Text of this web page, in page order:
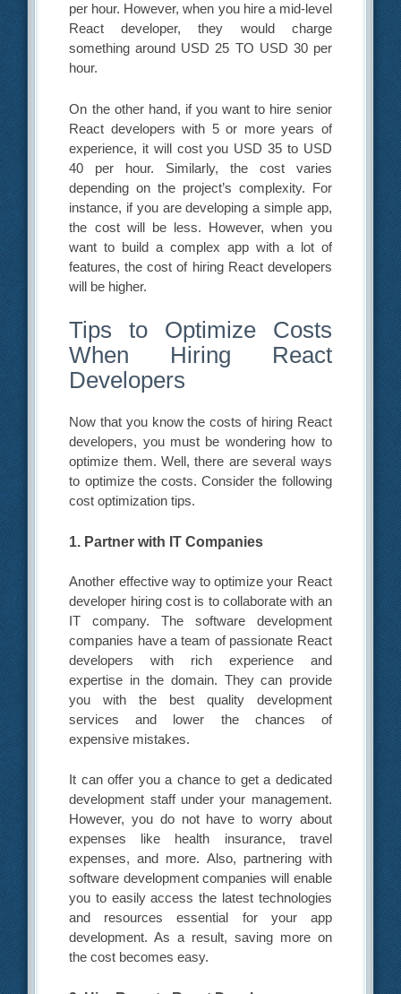
per hour. However, when you hire a mid-level
React developer, they would charge
something around USD 25 TO USD 30 per
hour.
On the other hand, if you want to hire senior
React developers with 5 or more years of
experience, it will cost you USD 35 to USD
40 per hour. Similarly, the cost varies
depending on the project’s complexity. For
instance, if you are developing a simple app,
the cost will be less. However, when you
want to build a complex app with a lot of
features, the cost of hiring React developers
will be higher.
Tips to Optimize Costs
When Hiring React
Developers
Now that you know the costs of hiring React
developers, you must be wondering how to
optimize them. Well, there are several ways
to optimize the costs. Consider the following
cost optimization tips.
1. Partner with IT Companies
Another effective way to optimize your React
developer hiring cost is to collaborate with an
IT company. The software development
companies have a team of passionate React
developers with rich experience and
expertise in the domain. They can provide
you with the best quality development
services and lower the chances of
expensive mistakes.
It can offer you a chance to get a dedicated
development staff under your management.
However, you do not have to worry about
expenses like health insurance, travel
expenses, and more. Also, partnering with
software development companies will enable
you to easily access the latest technologies
and resources essential for your app
development. As a result, saving more on
the cost becomes easy.